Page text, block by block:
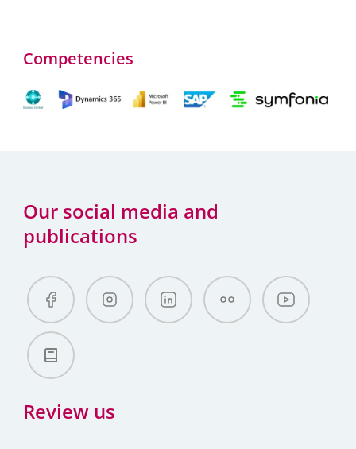
Competencies
Our social media and
publications
Review us